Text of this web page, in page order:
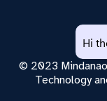
© 2023
Technology
Use of this chat
Hi